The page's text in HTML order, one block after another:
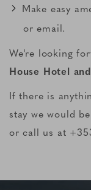
Make easy
or email.
We're looking
House Hotel
If there is
stay we would
or call us at